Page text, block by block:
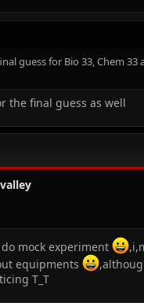
guess for Bio 33, Chem 33
the final guess as well
mock experiment
equipments
T_T